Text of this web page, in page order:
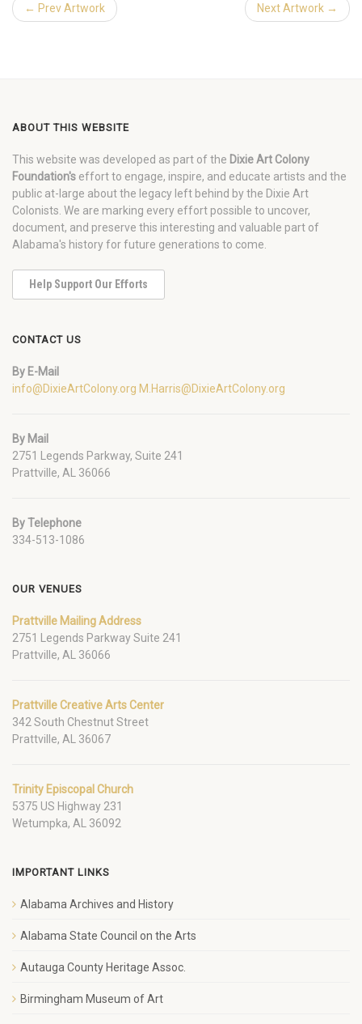
← Prev Artwork Next Artwork →
ABOUT THIS WEBSITE
This website was developed as part of the Dixie Art Colony
Foundation's effort to engage, inspire, and educate artists and the
public at-large about the legacy left behind by the Dixie Art
Colonists. We are marking every effort possible to uncover,
document, and preserve this interesting and valuable part of
Alabama's history for future generations to come.
Help Support Our Efforts
CONTACT US
By E-Mail
info@DixieArtColony.org M.Harris@DixieArtColony.org
By Mail
2751 Legends Parkway, Suite 241
Prattville, AL 36066
By Telephone
334-513-1086
OUR VENUES
Prattville Mailing Address
2751 Legends Parkway Suite 241
Prattville, AL 36066
Prattville Creative Arts Center
342 South Chestnut Street
Prattville, AL 36067
Trinity Episcopal Church
5375 US Highway 231
Wetumpka, AL 36092
IMPORTANT LINKS
Alabama Archives and History
Alabama State Council on the Arts
Autauga County Heritage Assoc.
Birmingham Museum of Art